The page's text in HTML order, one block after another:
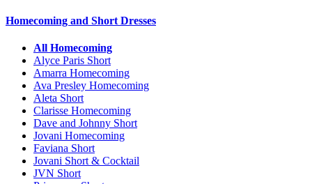
Homecoming and Short Dresses
All Homecoming
Alyce Paris Short
Amarra Homecoming
Ava Presley Homecoming
Aleta Short
Clarisse Homecoming
Dave and Johnny Short
Jovani Homecoming
Faviana Short
Jovani Short & Cocktail
JVN Short